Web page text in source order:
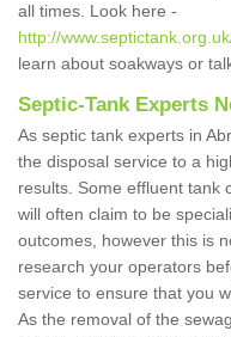
all times. Look here -
http://
learn about soakways or
Septic-Tank Experts
As septic tank experts in
the disposal service to a
results. Some effluent tank
will often claim to be
outcomes, however this is
research your operators
service to ensure that you
As the removal of the